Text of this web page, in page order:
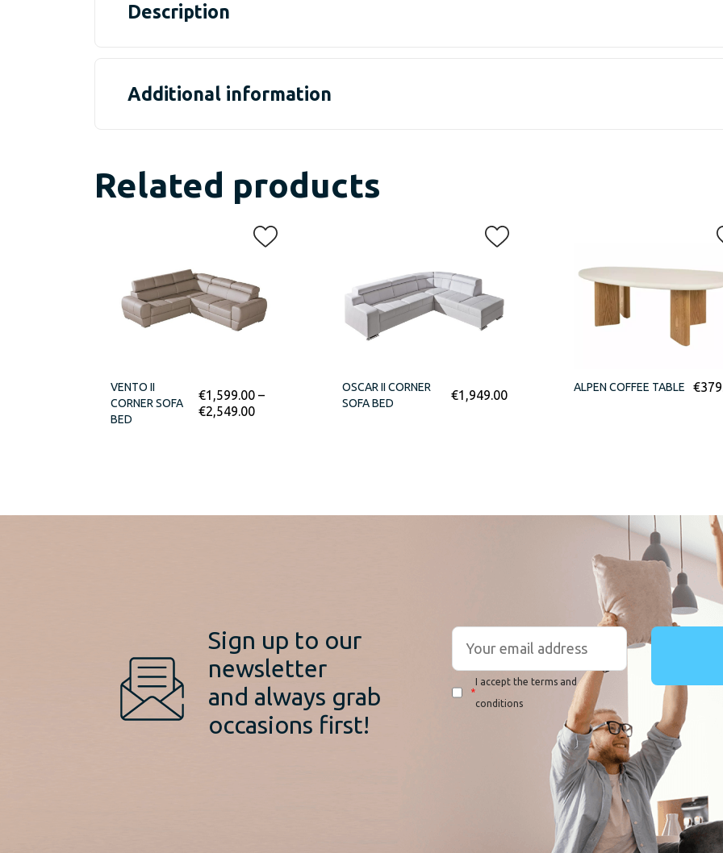
Description
Additional information
Related products
VENTO II
CORNER SOFA
BED
€1,599.00 –
€2,549.00
OSCAR II CORNER
SOFA BED
€1,949.00
ALPEN COFFEE TABLE €
Sign up to our
newsletter
and always grab
occasions first!
*
I accept the terms and
conditions